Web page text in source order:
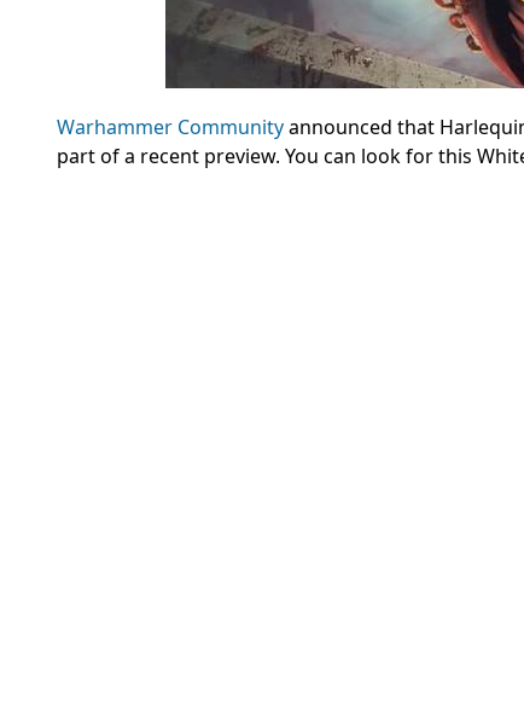
Warhammer Communityannounced that
part of a recent preview. You can look for this